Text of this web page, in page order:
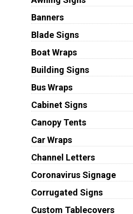
Banners
Blade Signs
Boat Wraps
Building Signs
Bus Wraps
Cabinet Signs
Canopy Tents
Car Wraps
Channel Letters
Coronavirus Signage
Corrugated Signs
Custom Tablecovers